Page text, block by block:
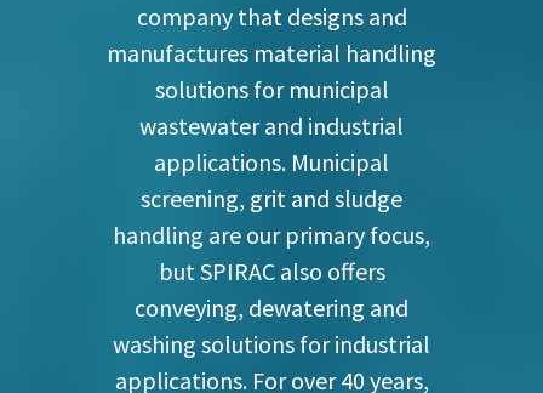
company that designs and
manufactures material handling
solutions for municipal
wastewater and industrial
applications. Municipal
screening, grit and sludge
handling are our primary focus,
but SPIRAC also offers
conveying, dewatering and
washing solutions for industrial
applications. For over 40 years,